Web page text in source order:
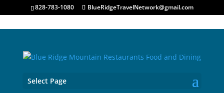
828-783-1080 BlueRidgeTravelNetwork@gmail.com
Select Page